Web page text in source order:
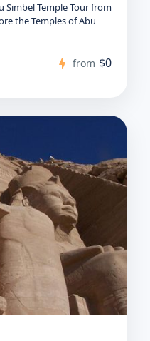
Simbel Temple Tour from
the Temples of Abu
from $0